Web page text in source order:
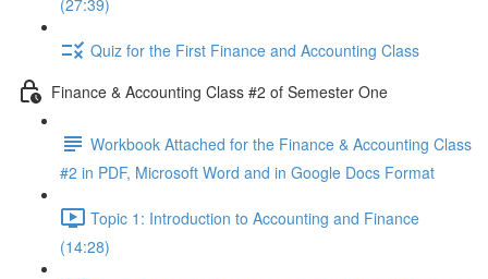
(27:39)
Quiz for the First Finance and Accounting Class
Finance & Accounting Class #2 of Semester One
Workbook Attached for the Finance & Accounting Class
#2 in PDF, Microsoft Word and in Google Docs Format
Topic 1: Introduction to Accounting and Finance
(14:28)